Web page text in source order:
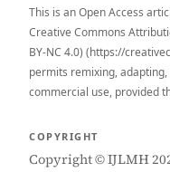
This is an Open Access
Creative Commons
BY-NC 4.0) (https://
permits remixing,
commercial use, provided
COPYRIGHT
Copyright © IJLMH